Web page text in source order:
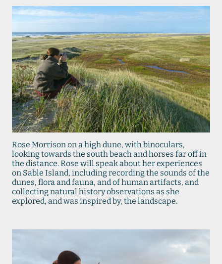
Rose Morrison on a high dune, with binoculars,
looking towards the south beach and horses far off in
the distance. Rose will speak about her experiences
on Sable Island, including recording the sounds of the
dunes, flora and fauna, and of human artifacts, and
collecting natural history observations as she
explored, and was inspired by, the landscape.